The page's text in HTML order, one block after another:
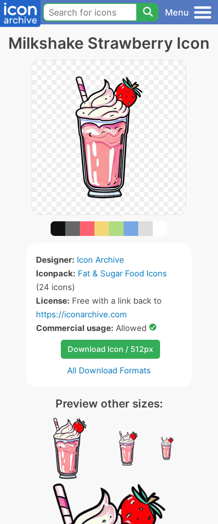
Menu
Milkshake Strawberry Icon
Designer: Icon Archive
Iconpack: Fat & Sugar Food Icons
(24 icons)
License: Free with a link back to
https://iconarchive.com
Commercial usage: Allowed
Download Icon / 512px
All Download Formats
Preview other sizes: